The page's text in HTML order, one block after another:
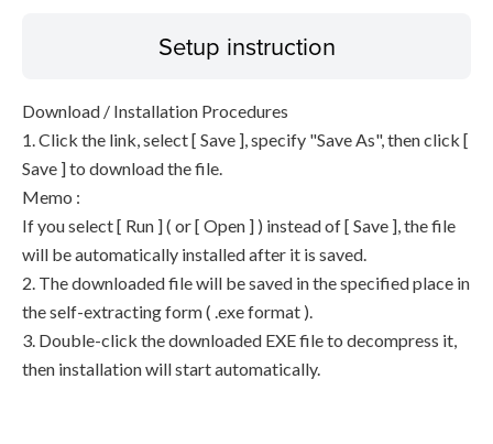
Setup instruction
Download / Installation Procedures
1. Click the link, select [ Save ], specify "Save As", then click [
Save ] to download the file.
Memo :
If you select [ Run ] ( or [ Open ] ) instead of [ Save ], the file
will be automatically installed after it is saved.
2. The downloaded file will be saved in the specified place in
the self-extracting form ( .exe format ).
3. Double-click the downloaded EXE file to decompress it,
then installation will start automatically.